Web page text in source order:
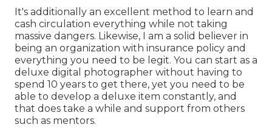
It's additionally an excellent method to learn and
cash circulation everything while not taking
massive dangers. Likewise, I am a solid believer in
being an organization with insurance policy and
everything you need to be legit. You can start as a
deluxe digital photographer without having to
spend 10 years to get there, yet you need to be
able to develop a deluxe item constantly, and
that does take a while and support from others
such as mentors.